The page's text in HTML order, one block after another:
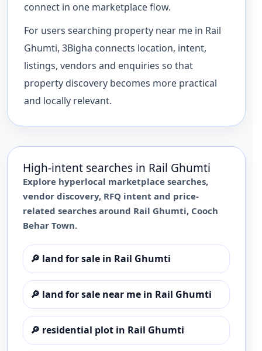
connect in one marketplace flow.
For users searching property near me in Rail
Ghumti, 3Bigha connects location, intent,
listings, vendors and enquiries so that
property discovery becomes more practical
and locally relevant.
High-intent searches in Rail Ghumti
Explore hyperlocal marketplace searches,
vendor discovery, RFQ intent and price-
related searches around Rail Ghumti, Cooch
Behar Town.
🔎 land for sale in Rail Ghumti
🔎 land for sale near me in Rail Ghumti
🔎 residential plot in Rail Ghumti